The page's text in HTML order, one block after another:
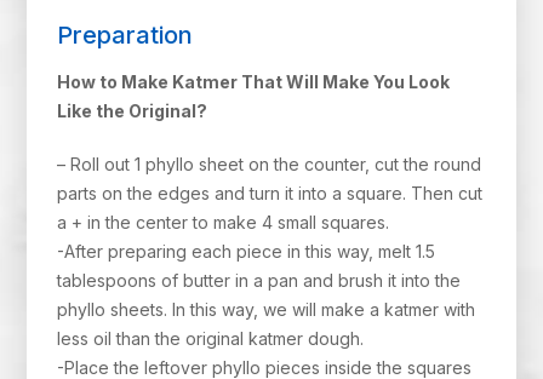
Preparation
How to Make Katmer That Will Make You Look
Like the Original?
– Roll out 1 phyllo sheet on the counter, cut the round
parts on the edges and turn it into a square. Then cut
a + in the center to make 4 small squares.
-After preparing each piece in this way, melt 1.5
tablespoons of butter in a pan and brush it into the
phyllo sheets. In this way, we will make a katmer with
less oil than the original katmer dough.
-Place the leftover phyllo pieces inside the squares